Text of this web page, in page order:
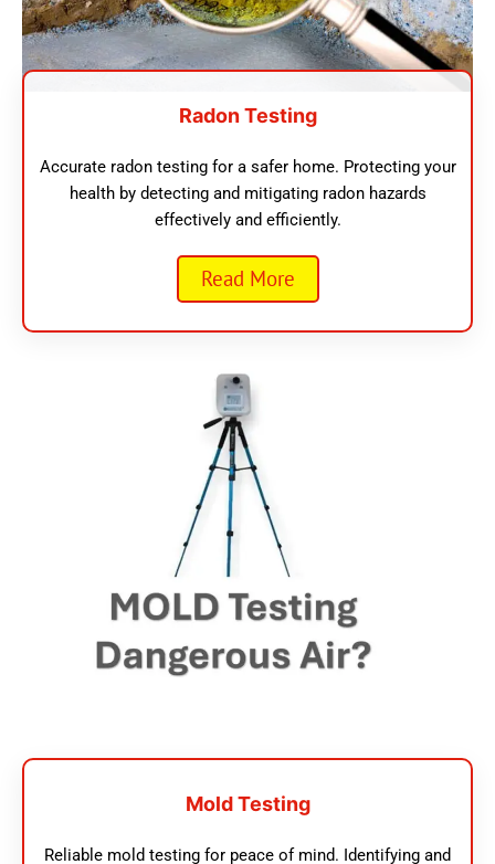
Radon Testing
Accurate radon testing for a safer home. Protecting your
health by detecting and mitigating radon hazards
effectively and efficiently.
Read More
Mold Testing
Reliable mold testing for peace of mind. Identifying and